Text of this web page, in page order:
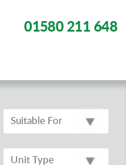
01580 211 648